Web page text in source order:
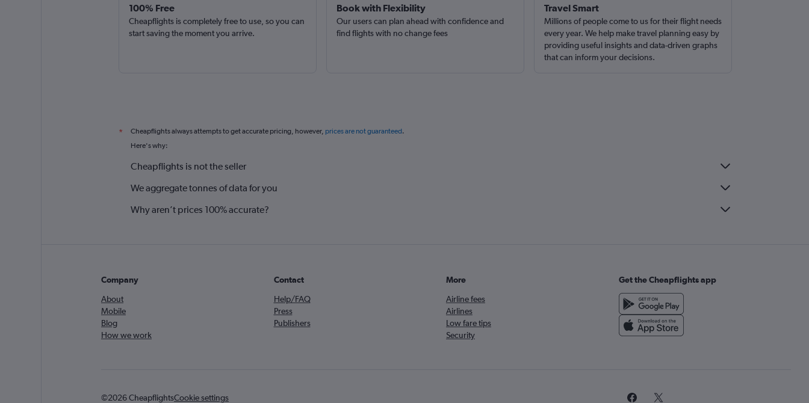
100% Free
Cheapflights is completely free to use, so you can
start saving the moment you arrive.
Book with Flexibility
Our users can plan ahead with confidence and
find flights with no change fees
Travel Smart
Millions of people come to us for their flight needs
every year. We help make travel planning easy by
providing useful insights and data-driven graphs
that can inform your decisions.
* Cheapflights always attempts to get accurate pricing, however, prices are not guaranteed.
Here's why:
Cheapflights is not the seller
We aggregate tonnes of data for you
Why aren’t prices 100% accurate?
Company
About
Mobile
Blog
How we work
Contact
Help/FAQ
Press
Publishers
More
Airline fees
Airlines
Low fare tips
Security
Get the Cheapflights app
©2026 CheapflightsCookie settings